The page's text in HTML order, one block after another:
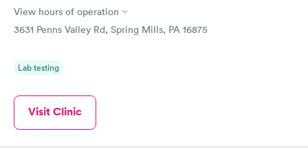
View hours of operation
3631 Penns Valley Rd, Spring Mills, PA 16875
Lab testing
Visit Clinic